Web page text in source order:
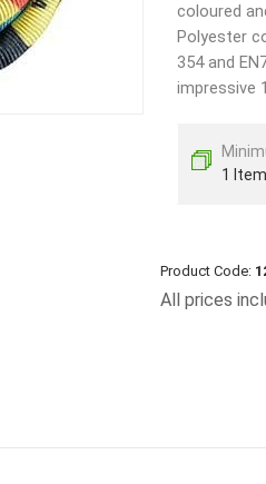
coloured
Polyester
354 and
impressive
1
Product Code:
All prices